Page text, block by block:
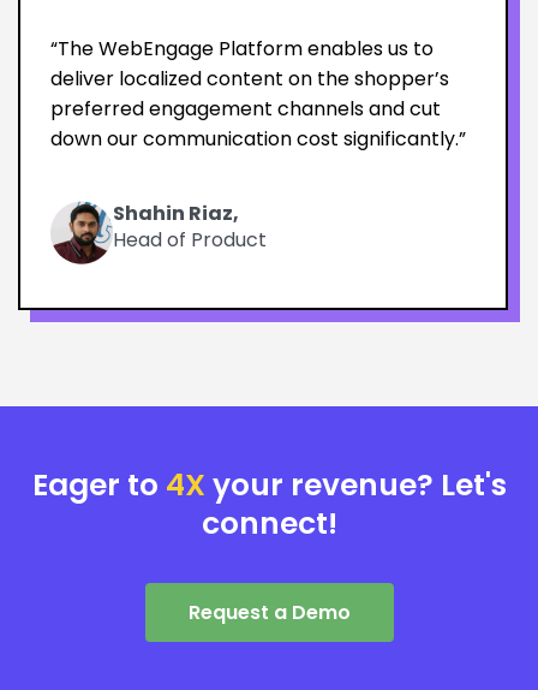
“The WebEngage Platform enables us to
deliver localized content on the shopper’s
preferred engagement channels and cut
down our communication cost significantly.”
Shahin Riaz,
Head of Product
Eager to 4X your revenue? Let's
connect!
Request a Demo